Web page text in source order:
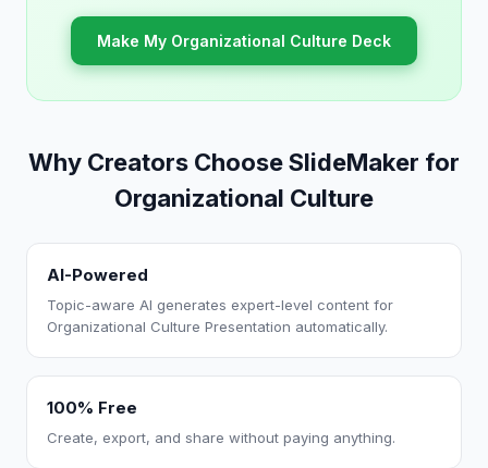
Make My Organizational Culture Deck
Why Creators Choose SlideMaker for
Organizational Culture
AI-Powered
Topic-aware AI generates expert-level content for
Organizational Culture Presentation automatically.
100% Free
Create, export, and share without paying anything.